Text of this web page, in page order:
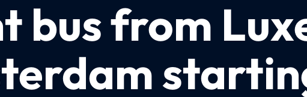
bus from